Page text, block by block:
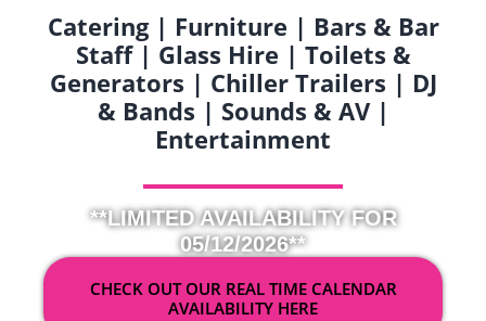
Catering | Furniture | Bars & Bar
Staff | Glass Hire | Toilets &
Generators | Chiller Trailers | DJ
& Bands | Sounds & AV |
Entertainment
**LIMITED AVAILABILITY FOR
05/12/2026**
CHECK OUT OUR REAL TIME CALENDAR
AVAILABILITY HERE